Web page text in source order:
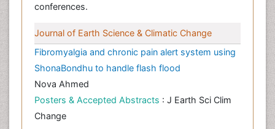
conferences.
Journal of Earth Science & Climatic Change
Fibromyalgia and chronic pain alert system using
ShonaBondhu to handle flash flood
Nova Ahmed
Posters & Accepted Abstracts : J Earth Sci Clim
Change